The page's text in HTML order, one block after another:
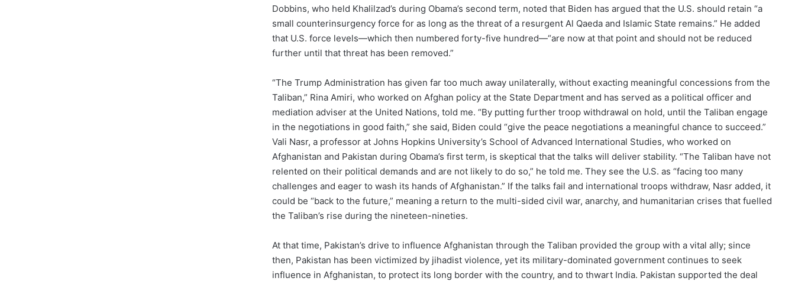
Dobbins, who held Khalilzad’s during Obama’s second term, noted that Biden has argued that the U.S. should retain “a
small counterinsurgency force for as long as the threat of a resurgent Al Qaeda and Islamic State remains.” He added
that U.S. force levels—which then numbered forty-five hundred—“are now at that point and should not be reduced
further until that threat has been removed.”
“The Trump Administration has given far too much away unilaterally, without exacting meaningful concessions from the
Taliban,” Rina Amiri, who worked on Afghan policy at the State Department and has served as a political officer and
mediation adviser at the United Nations, told me. “By putting further troop withdrawal on hold, until the Taliban engage
in the negotiations in good faith,” she said, Biden could “give the peace negotiations a meaningful chance to succeed.”
Vali Nasr, a professor at Johns Hopkins University’s School of Advanced International Studies, who worked on
Afghanistan and Pakistan during Obama’s first term, is skeptical that the talks will deliver stability. “The Taliban have not
relented on their political demands and are not likely to do so,” he told me. They see the U.S. as “facing too many
challenges and eager to wash its hands of Afghanistan.” If the talks fail and international troops withdraw, Nasr added, it
could be “back to the future,” meaning a return to the multi-sided civil war, anarchy, and humanitarian crises that fuelled
the Taliban’s rise during the nineteen-nineties.
At that time, Pakistan’s drive to influence Afghanistan through the Taliban provided the group with a vital ally; since
then, Pakistan has been victimized by jihadist violence, yet its military-dominated government continues to seek
influence in Afghanistan, to protect its long border with the country, and to thwart India. Pakistan supported the deal